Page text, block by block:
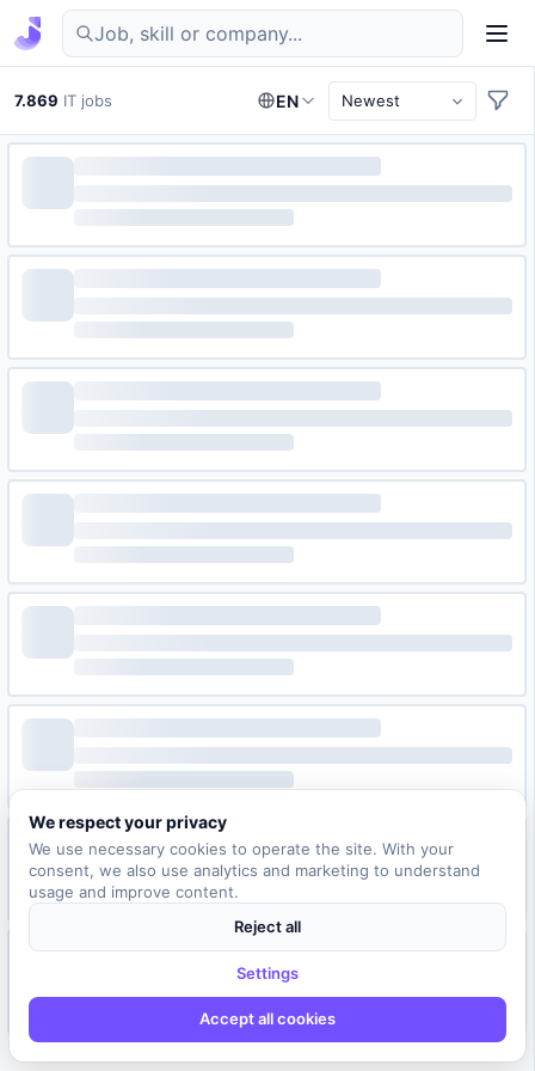
Find IT jobs in Germany
7.869 IT jobs EN
We respect your privacy
We use necessary cookies to operate the site. With your
consent, we also use analytics and marketing to understand
usage and improve content.
Reject all
Settings
Accept all cookies